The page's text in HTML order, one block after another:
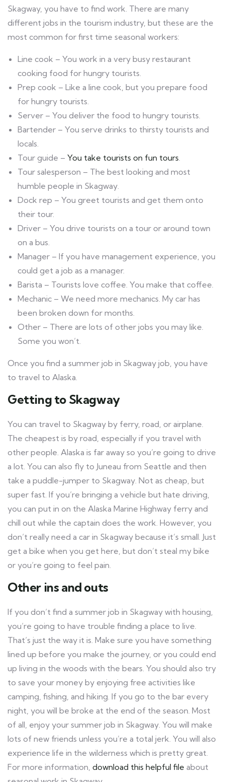
Skagway, you have to find work. There are many
different jobs in the tourism industry, but these are the
most common for first time seasonal workers:
Line cook – You work in a very busy restaurant
cooking food for hungry tourists.
Prep cook – Like a line cook, but you prepare food
for hungry tourists.
Server – You deliver the food to hungry tourists.
Bartender – You serve drinks to thirsty tourists and
locals.
Tour guide – You take tourists on fun tours.
Tour salesperson – The best looking and most
humble people in Skagway.
Dock rep – You greet tourists and get them onto
their tour.
Driver – You drive tourists on a tour or around town
on a bus.
Manager – If you have management experience, you
could get a job as a manager.
Barista – Tourists love coffee. You make that coffee.
Mechanic – We need more mechanics. My car has
been broken down for months.
Other – There are lots of other jobs you may like.
Some you won’t.
Once you find a summer job in Skagway job, you have
to travel to Alaska.
Getting to Skagway
You can travel to Skagway by ferry, road, or airplane.
The cheapest is by road, especially if you travel with
other people. Alaska is far away so you’re going to drive
a lot. You can also fly to Juneau from Seattle and then
take a puddle-jumper to Skagway. Not as cheap, but
super fast. If you’re bringing a vehicle but hate driving,
you can put in on the Alaska Marine Highway ferry and
chill out while the captain does the work. However, you
don’t really need a car in Skagway because it’s small. Just
get a bike when you get here, but don’t steal my bike
or you’re going to feel pain.
Other ins and outs
If you don’t find a summer job in Skagway with housing,
you’re going to have trouble finding a place to live.
That’s just the way it is. Make sure you have something
lined up before you make the journey, or you could end
up living in the woods with the bears. You should also try
to save your money by enjoying free activities like
camping, fishing, and hiking. If you go to the bar every
night, you will be broke at the end of the season. Most
of all, enjoy your summer job in Skagway. You will make
lots of new friends unless you’re a total jerk. You will also
experience life in the wilderness which is pretty great.
For more information, download this helpful file about